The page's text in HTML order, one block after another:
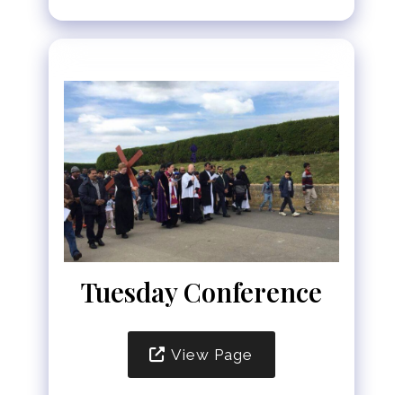
Tuesday Conference
View Page